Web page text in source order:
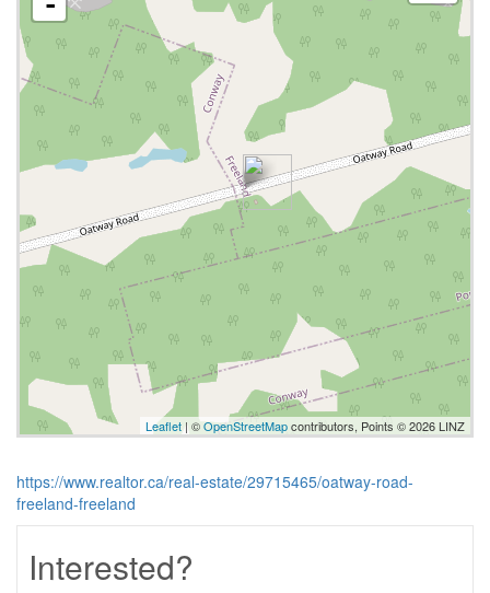
Leaflet | ©OpenStreetMapcontributors, Points © 2026 LINZ
https://www.realtor.ca/real-estate/29715465/oatway-road-
freeland-freeland
Interested?